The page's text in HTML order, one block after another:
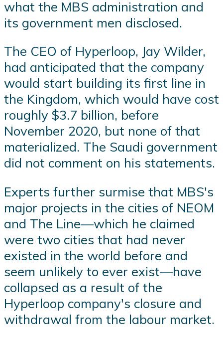
what the MBS administration and
its government men disclosed.
The CEO of Hyperloop, Jay Wilder,
had anticipated that the company
would start building its first line in
the Kingdom, which would have cost
roughly $3.7 billion, before
November 2020, but none of that
materialized. The Saudi government
did not comment on his statements.
Experts further surmise that MBS's
major projects in the cities of NEOM
and The Line—which he claimed
were two cities that had never
existed in the world before and
seem unlikely to ever exist—have
collapsed as a result of the
Hyperloop company's closure and
withdrawal from the labour market.